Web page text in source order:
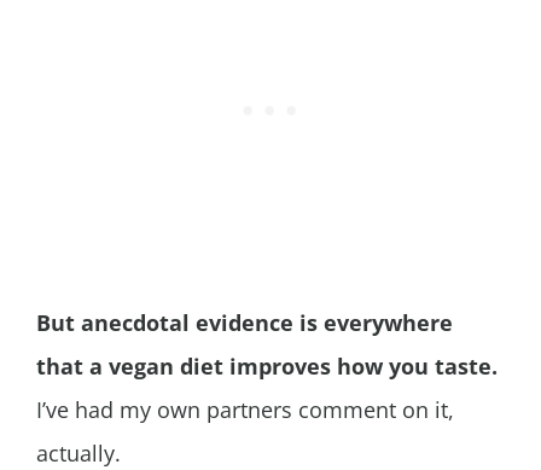
But anecdotal evidence is everywhere
that a vegan diet improves how you taste.
I’ve had my own partners comment on it,
actually.